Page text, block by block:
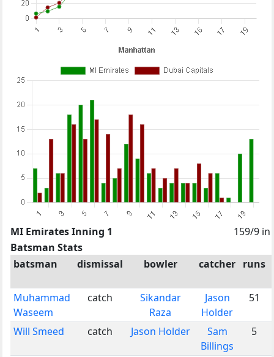
MI Emirates Inning 1
159/9 in
Batsman Stats
batsman
dismissal bowler catcher runs
Muhammad
Waseem
catch
Sikandar
Raza
Jason
Holder
51
Will Smeed catch Jason Holder
Sam
Billings
5